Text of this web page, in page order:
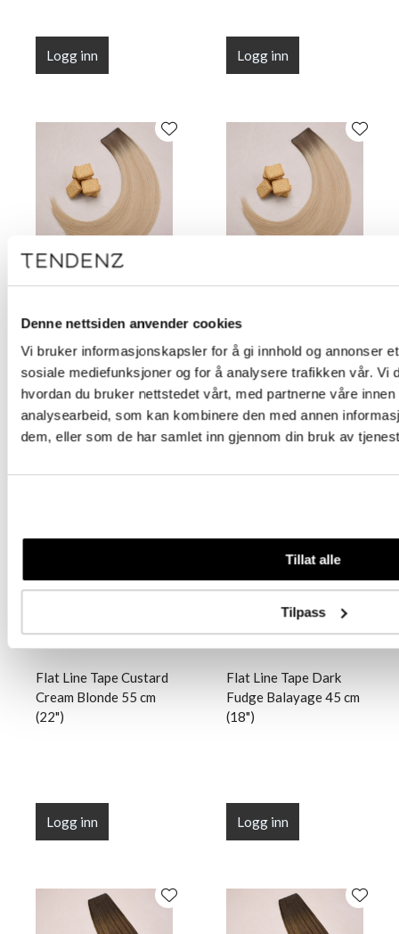
Denne nettsiden anvender cookies
Vi bruker informasjonskapsler for å gi innhold og annonser
sosiale mediefunksjoner og for å analysere trafikken vår. Vi
hvordan du bruker nettstedet vårt, med partnerne våre
analysearbeid, som kan kombinere den med annen
dem, eller som de har samlet inn gjennom din bruk av
Tillat alle
Tilpass
Logg inn Logg inn
(18")
Logg inn
(20")
Logg inn
Flat Line Tape Custard
Cream Blonde 55 cm
(22")
Logg inn
Flat Line Tape Dark
Fudge Balayage 45 cm
(18")
Logg inn